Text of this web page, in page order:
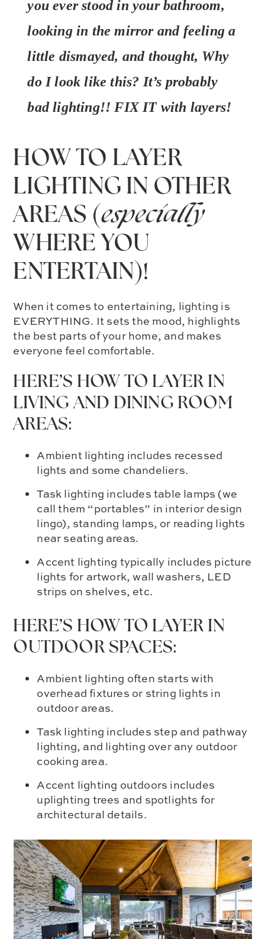
you ever stood in your bathroom,
looking in the mirror and feeling a
little dismayed, and thought, Why
do I look like this? It’s probably
bad lighting!! FIX IT with layers!
HOW TO LAYER
LIGHTING IN OTHER
AREAS (especially
WHERE YOU
ENTERTAIN)!
When it comes to entertaining, lighting is
EVERYTHING. It sets the mood, highlights
the best parts of your home, and makes
everyone feel comfortable.
HERE’S HOW TO LAYER IN
LIVING AND DINING ROOM
AREAS:
Ambient lighting includes recessed
lights and some chandeliers.
Task lighting includes table lamps (we
call them “portables” in interior design
lingo), standing lamps, or reading lights
near seating areas.
Accent lighting typically includes picture
lights for artwork, wall washers, LED
strips on shelves, etc.
HERE’S HOW TO LAYER IN
OUTDOOR SPACES:
Ambient lighting often starts with
overhead fixtures or string lights in
outdoor areas.
Task lighting includes step and pathway
lighting, and lighting over any outdoor
cooking area.
Accent lighting outdoors includes
uplighting trees and spotlights for
architectural details.